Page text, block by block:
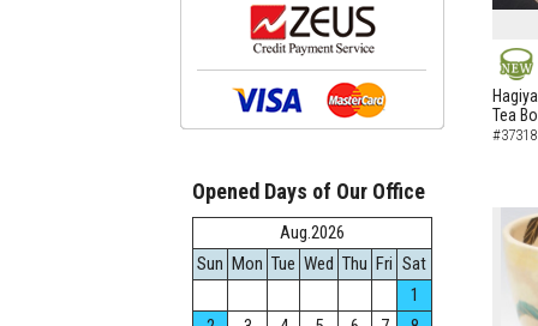
NEW
Tea
Opened Days of Our Office
Aug.2026
Sun Mon Tue Wed Thu Fri Sat
1